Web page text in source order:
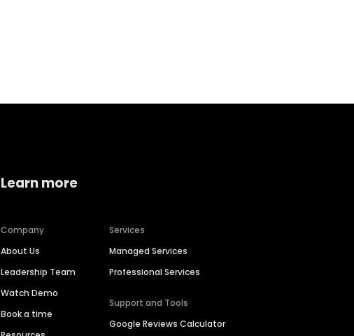
Learn more
Company
About Us
Leadership Team
Watch Demo
Book a time
Services
Managed Services
Professional Services
Support and Tools
Google Reviews Calculator